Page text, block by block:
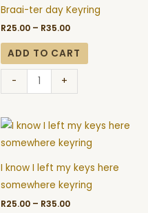
Braai-ter day Keyring
R25.00 – R35.00
ADD TO CART
- +
I know I left my keys here
somewhere keyring
R25.00 – R35.00
Price
range:
R25.00
R35.00
I
know